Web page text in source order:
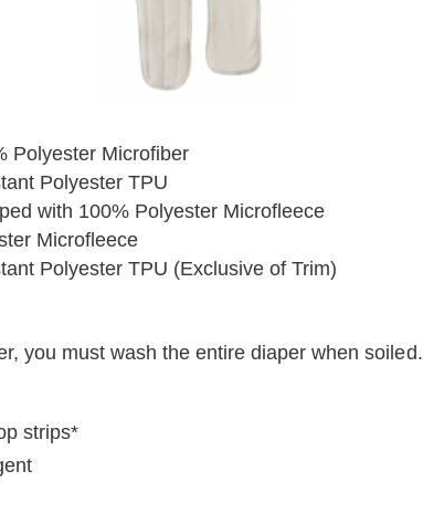
Polyester Microfiber
Polyester TPU
with 100% Polyester Microfleece
Microfleece
Polyester TPU (Exclusive of Trim)
you must wash the entire diaper when soiled.
strips*